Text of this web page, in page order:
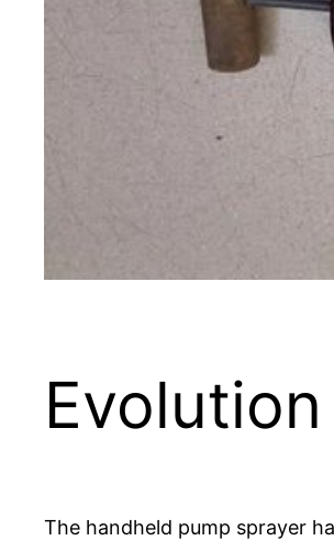
The handheld pump sprayer